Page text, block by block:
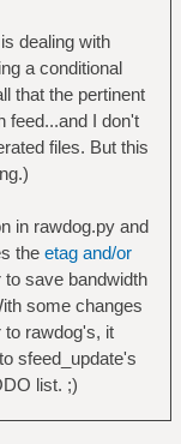
dealing with
a conditional
that the pertinent
feed...and I don't
files. But this
in rawdog.py and
the etag and/or
to save bandwidth
some changes
to rawdog's, it
sfeed_update's
list. ;)